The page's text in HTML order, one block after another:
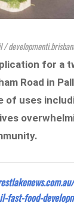
for a
Road in
of uses
fast-food-